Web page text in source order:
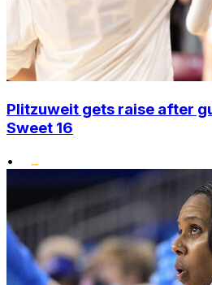
Plitzuweit gets raise after
Sweet 16
•